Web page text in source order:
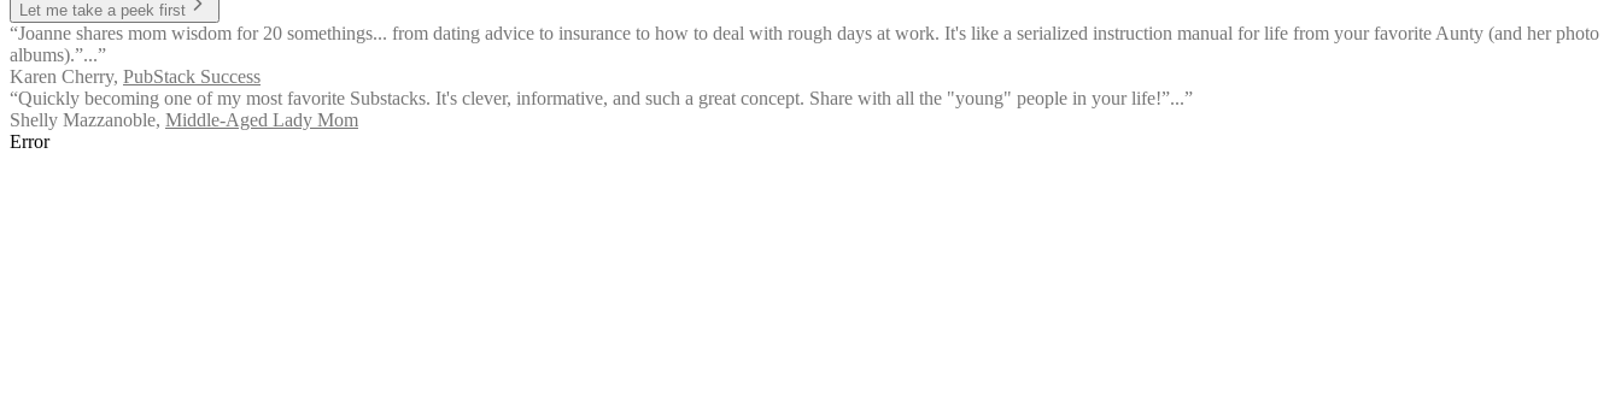
Let me take a peek first
“Joanne shares mom wisdom for 20 somethings... from dating advice to insurance to how to deal with rough days at work. It's like a serialized instruction manual for life from your favorite Aunty (and her photo
albums).”...”
Karen Cherry, PubStack Success
“Quickly becoming one of my most favorite Substacks. It's clever, informative, and such a great concept. Share with all the "young" people in your life!”...”
Shelly Mazzanoble, Middle-Aged Lady Mom
Error